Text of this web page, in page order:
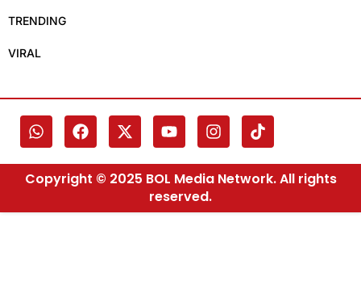
TRENDING
VIRAL
Copyright © 2025 BOL Media Network. All rights
reserved.